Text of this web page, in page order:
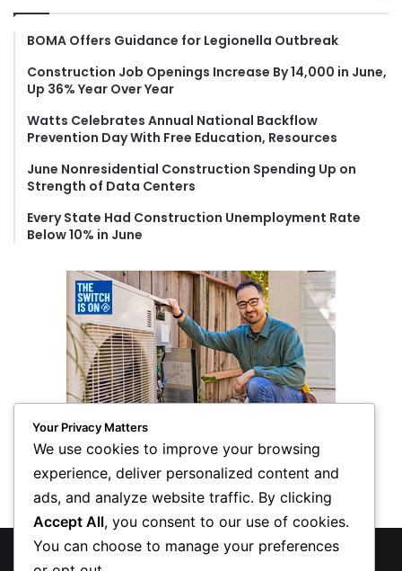
h
f
r
BOMA Offers Guidance for Legionella Outbreak
Construction Job Openings Increase By 14,000 in June,
Up 36% Year Over Year
Watts Celebrates Annual National Backflow
Prevention Day With Free Education, Resources
June Nonresidential Construction Spending Up on
Strength of Data Centers
Every State Had Construction Unemployment Rate
Below 10% in June
© Copyright 2026, All Rights Reserved
Your Privacy Matters
We use cookies to improve your browsing
experience, deliver personalized content and
ads, and analyze website traffic. By clicking
Accept All, you consent to our use of cookies.
You can choose to manage your preferences